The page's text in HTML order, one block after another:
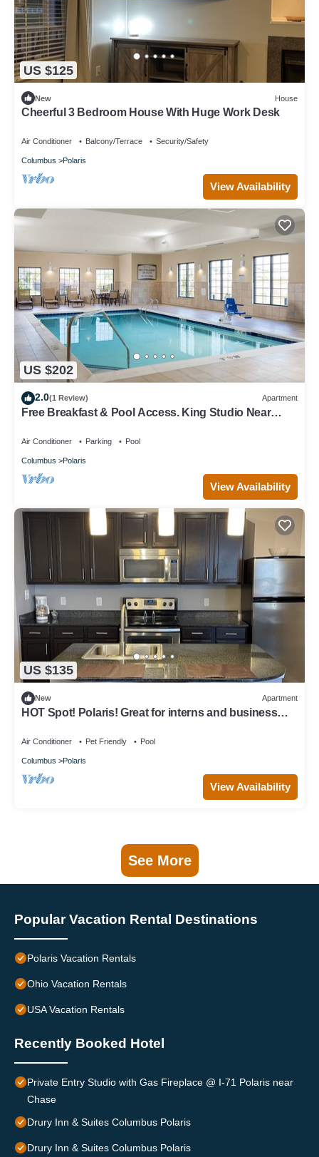
US $125
New House
Cheerful 3 Bedroom House With Huge Work Desk
Air Conditioner Balcony/Terrace Security/Safety
Columbus Polaris
View Availability
US $202
2.0(1 Review) Apartment
Free Breakfast & Pool Access. King Studio Near
Air Conditioner Parking Pool
Columbus Polaris
View Availability
US $135
New Apartment
HOT Spot! Polaris! Great for interns and business
Air Conditioner Pet Friendly Pool
Columbus Polaris
View Availability
See More
Popular Vacation Rental Destinations
Polaris Vacation Rentals
Ohio Vacation Rentals
USA Vacation Rentals
Recently Booked Hotel
Private Entry Studio with Gas Fireplace @ I-71 Polaris near
Chase
Drury Inn & Suites Columbus Polaris
Drury Inn & Suites Columbus Polaris